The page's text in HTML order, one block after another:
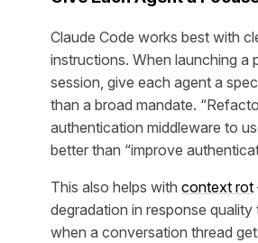
Claude Code works best with
instructions. When launching a
session, give each agent a
than a broad mandate.
authentication middleware to
better than “improve
This also helps with context rot
degradation in response quality
when a conversation thread